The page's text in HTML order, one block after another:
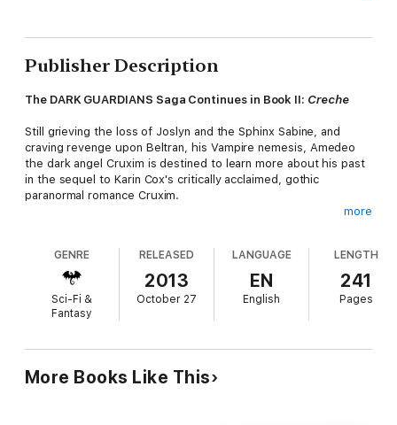
Publisher Description
The DARK GUARDIANS Saga Continues in Book II: Creche
Still grieving the loss of Joslyn and the Sphinx Sabine, and
craving revenge upon Beltran, his Vampire nemesis, Amedeo
the dark angel Cruxim is destined to learn more about his past
in the sequel to Karin Cox's critically acclaimed, gothic
paranormal romance Cruxim.
Creche to learn Cruxim lore, the secrets revealed in the holy
book of the Cruximus, and the lies told to him by his own kind,
force him to question who he is really is, where his loyalties lie,
and whether there is anything he desires more than bloodlust
and vengeance.
and Gothic Romance…
more
GENRE
Sci-Fi &
Fantasy
RELEASED
2013
October 27
LANGUAGE
EN
English
LENGTH
241
Pages
More Books Like This